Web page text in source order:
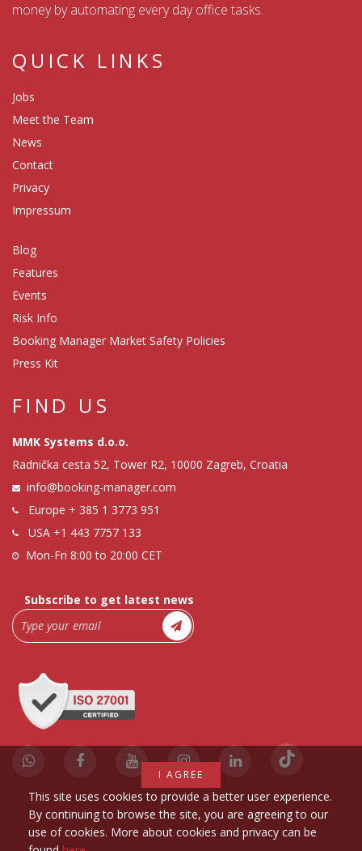
money by automating every day office tasks.
QUICK LINKS
Jobs
Meet the Team
News
Contact
Privacy
Impressum
Blog
Features
Events
Risk Info
Booking Manager Market Safety Policies
Press Kit
FIND US
MMK Systems d.o.o.
Radnička cesta 52, Tower R2, 10000 Zagreb, Croatia
info@booking-manager.com
Europe + 385 1 3773 951
USA +1 443 7757 133
Mon-Fri 8:00 to 20:00 CET
Subscribe to get latest news
I AGREE
This site uses cookies to provide a better user experience.
By continuing to browse the site, you are agreeing to our
use of cookies. More about cookies and privacy can be